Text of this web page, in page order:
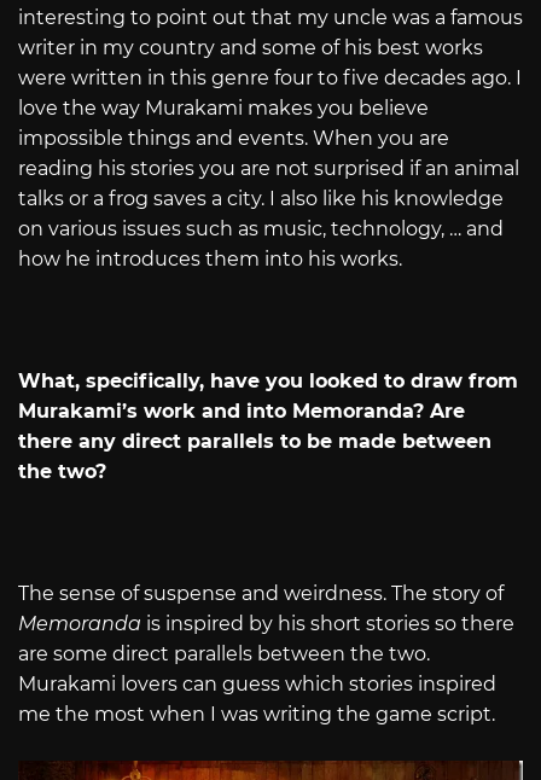
interesting to point out that my uncle was a famous
writer in my country and some of his best works
were written in this genre four to five decades ago. I
love the way Murakami makes you believe
impossible things and events. When you are
reading his stories you are not surprised if an animal
talks or a frog saves a city. I also like his knowledge
on various issues such as music, technology, … and
how he introduces them into his works.
What, specifically, have you looked to draw from
Murakami’s work and into Memoranda? Are
there any direct parallels to be made between
the two?
The sense of suspense and weirdness. The story of
Memoranda is inspired by his short stories so there
are some direct parallels between the two.
Murakami lovers can guess which stories inspired
me the most when I was writing the game script.